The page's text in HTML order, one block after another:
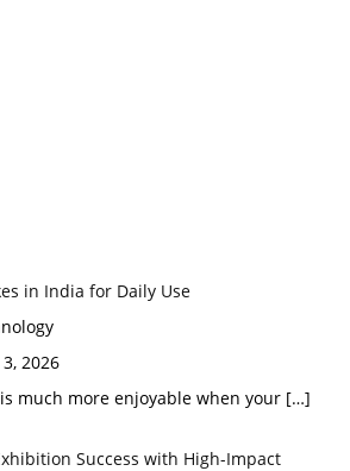
in India for Daily Use
2026
much more enjoyable when your […]
Success with High-Impact